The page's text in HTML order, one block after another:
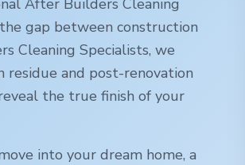
After Builders Cleaning
gap between construction
Cleaning Specialists, we
and post-renovation
the true finish of your
into your dream home, a